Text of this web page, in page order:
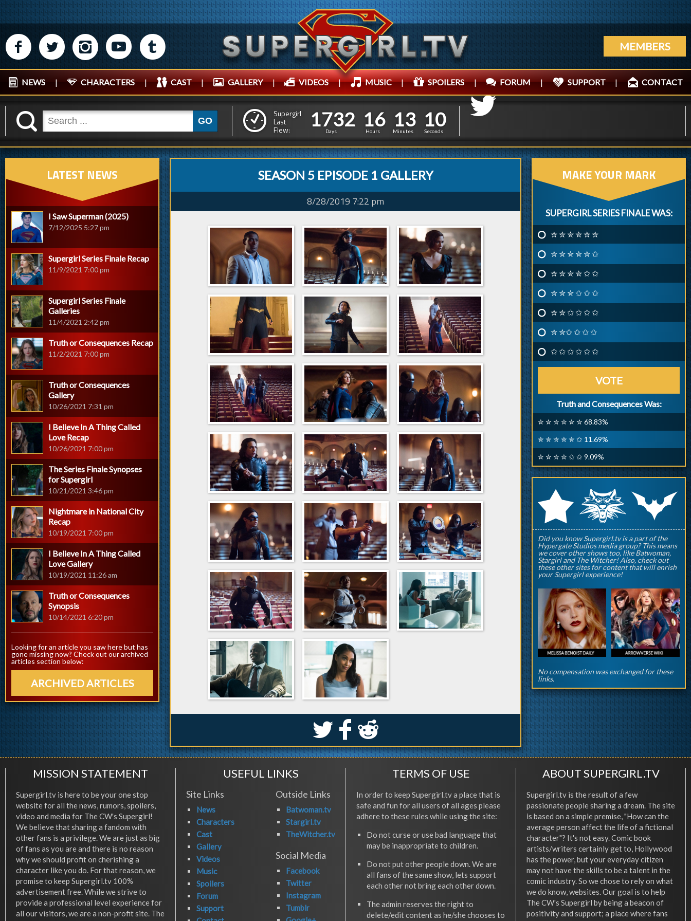
M N P R Q MEMBERS
NEWS | CHARACTERS | CAST | GALLERY | VIDEOS | MUSIC | SPOILERS | FORUM | SUPPORT | CONTACT
K GO
Supergirl
Last
Flew:
1
1
7
7
3
3
2
2
Days
1
1
6
6
Hours
1
1
3
3
Minutes
1
0
1
0
Seconds
SEASON 5 EPISODE 1 GALLERY
8/28/2019 7:22 pm
S k j
LATEST NEWS
I Saw Superman (2025)
7/12/2025 5:27 pm
Supergirl Series Finale Recap
11/9/2021 7:00 pm
Supergirl Series Finale
Galleries
11/4/2021 2:42 pm
Truth or Consequences Recap
11/2/2021 7:00 pm
Truth or Consequences
Gallery
10/26/2021 7:31 pm
I Believe In A Thing Called
Love Recap
10/26/2021 7:00 pm
The Series Finale Synopses
for Supergirl
10/21/2021 3:46 pm
Nightmare in National City
Recap
10/19/2021 7:00 pm
I Believe In A Thing Called
Love Gallery
10/19/2021 11:26 am
Truth or Consequences
Synopsis
10/14/2021 6:20 pm
Looking for an article you saw here but has
gone missing now? Check out our archived
articles section below:
ARCHIVED ARTICLES
MAKE YOUR MARK
SUPERGIRL SERIES FINALE WAS:
✮ ✮ ✮ ✮ ✮ ✮
✮ ✮ ✮ ✮ ✮ ✩
✮ ✮ ✮ ✮ ✩ ✩
✮ ✮ ✮ ✩ ✩ ✩
✮ ✮ ✩ ✩ ✩ ✩
✮ ✮✩ ✩ ✩ ✩
✩ ✩ ✩ ✩ ✩ ✩
VOTE
Truth and Consequences Was:
✮ ✮ ✮ ✮ ✮ ✮ 68.83%
✮ ✮ ✮ ✮ ✮ ✩ 11.69%
✮ ✮ ✮ ✮ ✩ ✩ 9.09%
rqp
Did you know Supergirl.tv is a part of the
Hypergate Studios media group? This means
we cover other shows too, like Batwoman,
Stargirl and The Witcher! Also, check out
these other sites for content that will enrish
your Supergirl experience!
No compensation was exchanged for these
links.
MISSION STATEMENT
Supergirl.tv is here to be your one stop
website for all the news, rumors, spoilers,
video and media for The CW's Supergirl!
We believe that sharing a fandom with
other fans is a privilege. We are just as big
of fans as you are and there is no reason
why we should profit on cherishing a
character like you do. For that reason, we
promise to keep Supergirl.tv 100%
advertisement free. While we strive to
provide a professional level experience for
all our visitors, we are a non-profit site. The
USEFUL LINKS
Site Links
News
Characters
Cast
Gallery
Videos
Music
Spoilers
Forum
Support
Outside Links
Batwoman.tv
Stargirl.tv
TheWitcher.tv
Social Media
Facebook
Twitter
Instagram
Tumblr
TERMS OF USE
In order to keep Supergirl.tv a place that is
safe and fun for all users of all ages please
adhere to these rules while using the site:
Do not curse or use bad language that
may be inappropriate to children.
Do not put other people down. We are
all fans of the same show, lets support
each other not bring each other down.
The admin reserves the right to
delete/edit content as he/she chooses to
ABOUT SUPERGIRL.TV
Supergirl.tv is the result of a few
passionate people sharing a dream. The site
is based on a simple premise, "How can the
average person affect the life of a fictional
character"? It's not easy. Comic book
artists/writers certainly get to, Hollywood
has the power, but your everyday citizen
may not have the skills to be a talent in the
comic industry. So we chose to rely on what
we do know, websites. Our goal is to help
The CW's Supergirl by being a beacon of
positivity and support; a place where fans